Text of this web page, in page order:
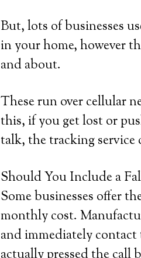
But, lots of businesses
in your home, however
and about.
These run over cellular
this, if you get lost or
talk, the tracking service
Should You Include a
Some businesses offer
monthly cost.
and immediately